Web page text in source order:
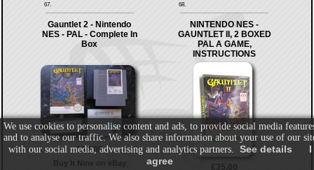
67. 68.
Gauntlet 2 - Nintendo
NES - PAL - Complete In
Box
£37.09
Buy It Now on eBay
NINTENDO NES -
GAUNTLET II, 2 BOXED
PAL A GAME,
INSTRUCTIONS
£35.00
We use cookies to personalise content and ads, to provide social media
and to analyse our traffic. We also share information about your use of our
with our social media, advertising and analytics partners. See details
I
agree